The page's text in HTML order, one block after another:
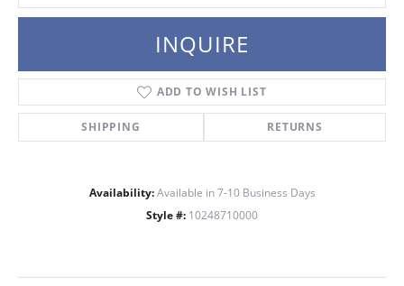
INQUIRE
ADD TO WISH LIST
SHIPPING RETURNS
Availability: Available in 7-10 Business Days
Style #: 10248710000